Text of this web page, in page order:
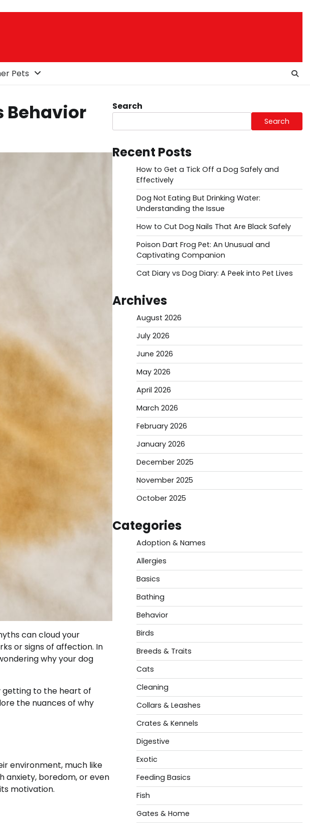
Pets
Behavior
can cloud your
or signs of affection. In
why your dog
getting to the heart of
the nuances of why
environment, much like
anxiety, boredom, or even
motivation.
Search
Search
Recent Posts
How to Get a Tick Off a Dog Safely and
Effectively
Dog Not Eating But Drinking Water:
Understanding the Issue
How to Cut Dog Nails That Are Black Safely
Poison Dart Frog Pet: An Unusual and
Captivating Companion
Cat Diary vs Dog Diary: A Peek into Pet Lives
Archives
August 2026
July 2026
June 2026
May 2026
April 2026
March 2026
February 2026
January 2026
December 2025
November 2025
October 2025
Categories
Adoption & Names
Allergies
Basics
Bathing
Behavior
Birds
Breeds & Traits
Cats
Cleaning
Collars & Leashes
Crates & Kennels
Digestive
Exotic
Feeding Basics
Fish
Gates & Home